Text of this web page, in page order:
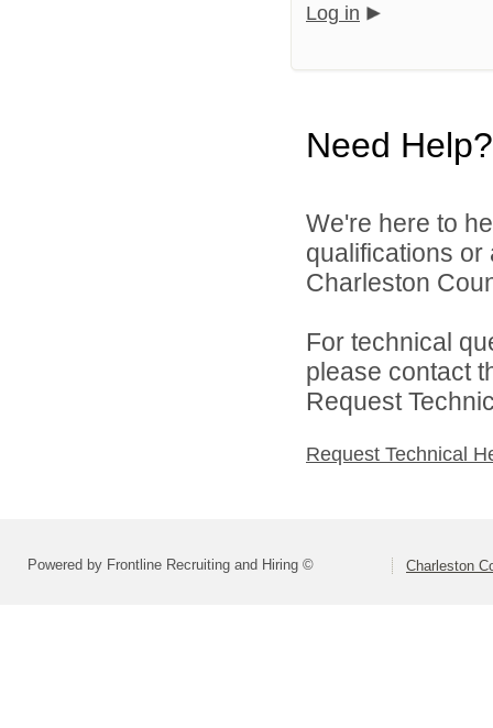
Log in
Need Help?
We're here to
qualifications
Charleston
For technical
please contact
Request
Request Technical
Powered by Frontline Recruiting and Hiring © Charleston